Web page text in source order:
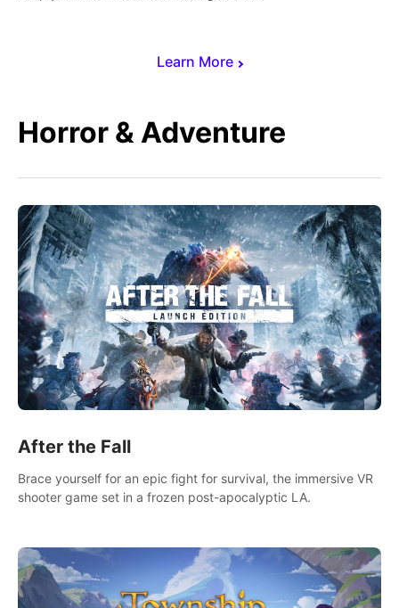
Learn More
Horror & Adventure
After the Fall
Brace yourself for an epic fight for survival, the immersive VR
shooter game set in a frozen post-apocalyptic LA.